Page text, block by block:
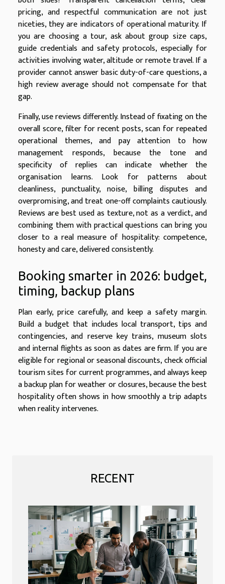
pricing, and respectful communication are not just
niceties, they are indicators of operational maturity. If
you are choosing a tour, ask about group size caps,
guide credentials and safety protocols, especially for
activities involving water, altitude or remote travel. If a
provider cannot answer basic duty-of-care questions, a
high review average should not compensate for that
gap.
Finally, use reviews differently. Instead of fixating on the
overall score, filter for recent posts, scan for repeated
operational themes, and pay attention to how
management responds, because the tone and
specificity of replies can indicate whether the
organisation learns. Look for patterns about
cleanliness, punctuality, noise, billing disputes and
overpromising, and treat one-off complaints cautiously.
Reviews are best used as texture, not as a verdict, and
combining them with practical questions can bring you
closer to a real measure of hospitality: competence,
honesty and care, delivered consistently.
Booking smarter in 2026: budget,
timing, backup plans
Plan early, price carefully, and keep a safety margin.
Build a budget that includes local transport, tips and
contingencies, and reserve key trains, museum slots
and internal flights as soon as dates are firm. If you are
eligible for regional or seasonal discounts, check official
tourism sites for current programmes, and always keep
a backup plan for weather or closures, because the best
hospitality often shows in how smoothly a trip adapts
when reality intervenes.
RECENT